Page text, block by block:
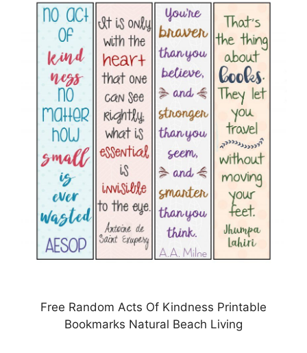
Free Random Acts Of Kindness Printable
Bookmarks Natural Beach Living